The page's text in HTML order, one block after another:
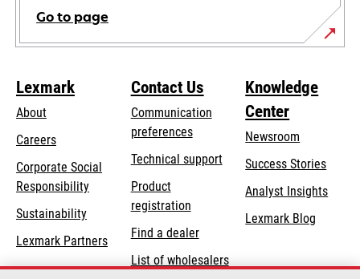
Go to page
Lexmark
About
Careers
Corporate Social
Responsibilityopens
new
tab
Sustainability
Lexmark Partners
Contact Us
Communication
preferences
Technical supportopens
Product
registration
Find a dealer
List of wholesalers
Knowledge
Center
Newsroom
Success Stories
Analyst Insights
Lexmark Blog